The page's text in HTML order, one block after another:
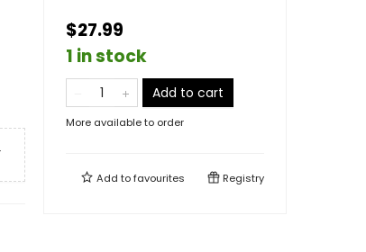
$27.99
1 in stock
Add to cart
More available to order
Add tofavourites Registry